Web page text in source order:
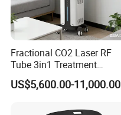
Fractional CO2 Laser RF
Tube 3in1 Treatment
System Scar Acne Removal
Machine
US$5,600.00-11,000.00